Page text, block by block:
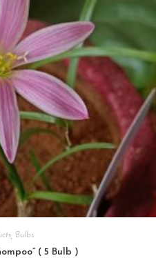
Bulbs
( 5 Bulb )